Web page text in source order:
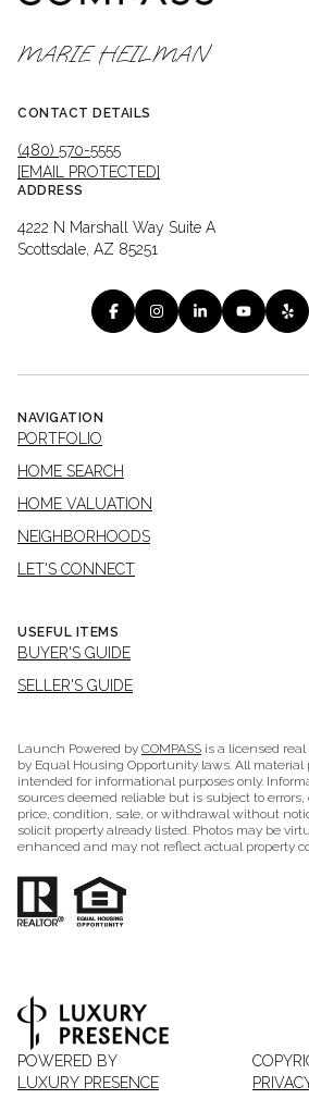
MARIE HEILMAN
CONTACT DETAILS
(480) 570-5555
[EMAIL PROTECTED]
ADDRESS
4222 N Marshall Way Suite A
Scottsdale, AZ 85251
NAVIGATION
PORTFOLIO
HOME SEARCH
HOME VALUATION
NEIGHBORHOODS
LET'S CONNECT
USEFUL ITEMS
BUYER'S GUIDE
SELLER'S GUIDE
Launch Powered by COMPASS is a licensed
by Equal Housing Opportunity laws. All
intended for informational purposes only.
sources deemed reliable but is subject to
price, condition, sale, or withdrawal without
solicit property already listed. Photos may be
enhanced and may not reflect actual property
POWERED BY
LUXURY PRESENCE